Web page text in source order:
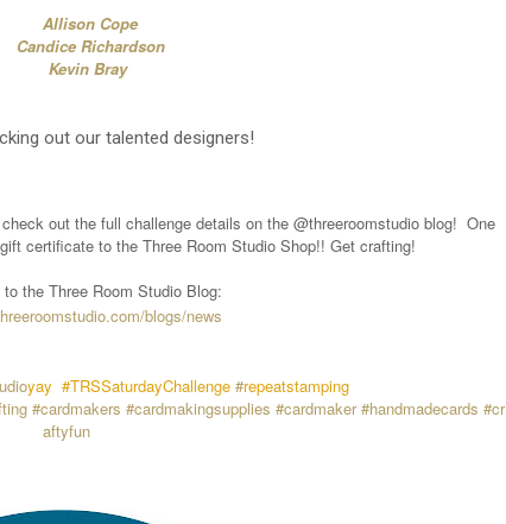
Allison Cope
Candice Richardson
Kevin Bray
out our talented designers!
out the full challenge details on the @threeroomstudio blog! One
certificate to the Three Room Studio Shop!! Get crafting!
the Three Room Studio Blog:
blogs/news
yay #TRSSaturdayChallenge #repeatstamping
#cardmakers #cardmakingsupplies #cardmaker #handmadecards #cr
aftyfun